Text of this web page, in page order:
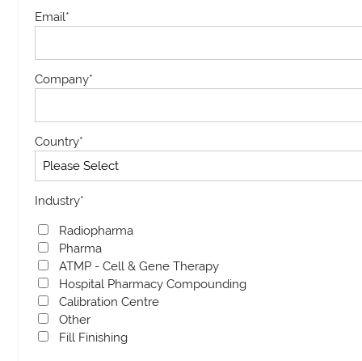
Email*
Company*
Country*
Industry*
Radiopharma
Pharma
ATMP - Cell & Gene Therapy
Hospital Pharmacy Compounding
Calibration Centre
Other
Fill Finishing